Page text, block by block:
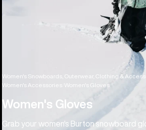
Women's Snowboards, Outerwear, Clothing &
Women's Accessories Women's Gloves
Women's Gloves
Grab your women's Burton snowboard